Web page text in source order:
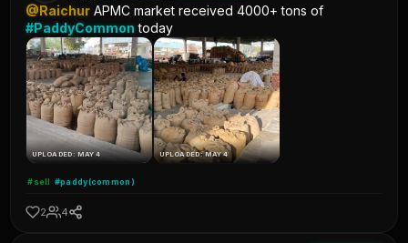
@Raichur APMC market received 4000+ tons of
#PaddyCommon today
UPLOADED: MAY 4 UPLOADED: MAY 4
#sell #paddy(common)
2 4